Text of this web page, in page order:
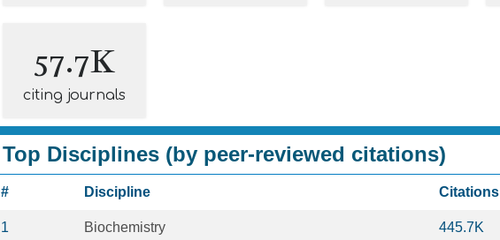
57.7K
citing journals
Top Disciplines (by peer-reviewed citations)
# Discipline Citations
1 Biochemistry 445.7K